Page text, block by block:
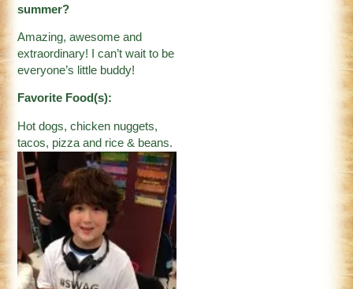
summer?
Amazing, awesome and
extraordinary! I can’t wait to be
everyone’s little buddy!
Favorite Food(s):
Hot dogs, chicken nuggets,
tacos, pizza and rice & beans.